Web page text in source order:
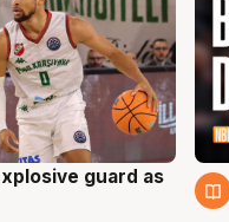
guard as